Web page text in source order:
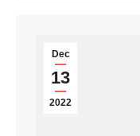
Dec
13
2022